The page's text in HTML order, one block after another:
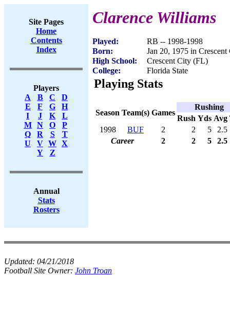
Site Pages
Home
Contents
Index
Players
A
B C
D
E
F G
H
I
J K
L
M
N O
P
Q
R S
T
U
V W X
Y
Z
Annual
Stats
Rosters
Clarence Williams
Played:
RB -- 1998-1998
Born:
Jan 20, 1975 in
High School:
Crescent City (FL)
College:
Florida State
Playing Stats
Season Team(s) Games
Rushing
Rush Yds Avg
1998
BUF 2 2 5
2.5
Career
2 2 5 2.5
Updated: 04/21/2018
Football Site Owner: John Troan